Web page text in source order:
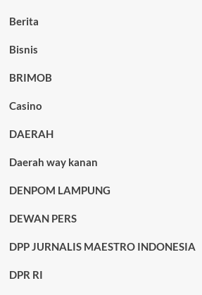
Berita
Bisnis
BRIMOB
Casino
DAERAH
Daerah way kanan
DENPOM LAMPUNG
DEWAN PERS
DPP JURNALIS MAESTRO INDONESIA
DPR RI